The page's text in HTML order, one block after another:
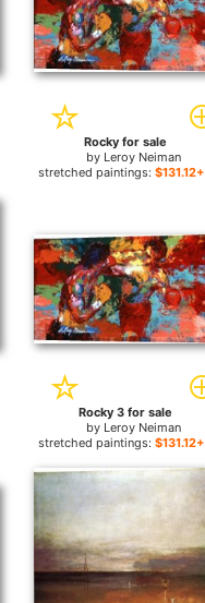
Rocky for sale
by Leroy Neiman
stretched paintings:$131.12+
Rocky 3 for sale
by Leroy Neiman
stretched paintings:$131.12+